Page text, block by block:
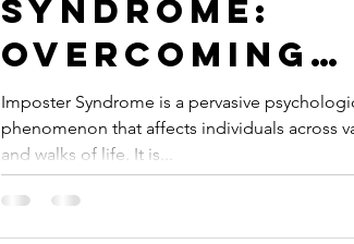
Syndrome:
Overcoming
Self-Doubt
Embracing
True Worth
Imposter Syndrome is a pervasive
phenomenon that affects individuals across
and walks of life. It is...